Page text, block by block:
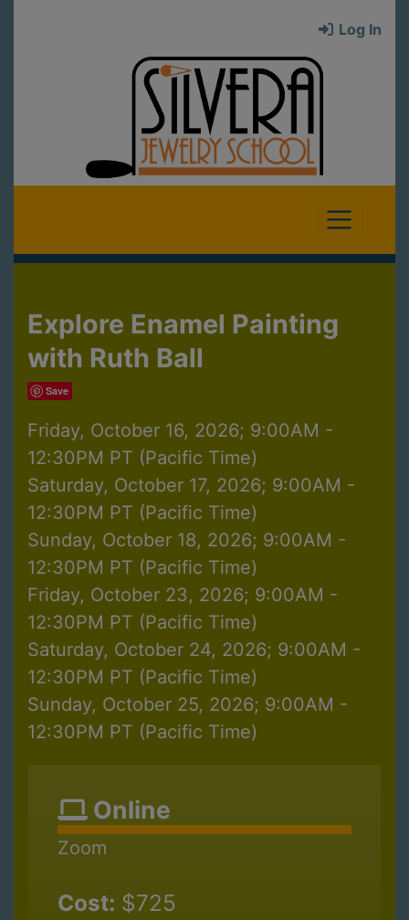
Log In
Explore Enamel Painting
with Ruth Ball
Save
Friday, October 16, 2026; 9:00AM -
12:30PM PT (Pacific Time)
Saturday, October 17, 2026; 9:00AM -
12:30PM PT (Pacific Time)
Sunday, October 18, 2026; 9:00AM -
12:30PM PT (Pacific Time)
Friday, October 23, 2026; 9:00AM -
12:30PM PT (Pacific Time)
Saturday, October 24, 2026; 9:00AM -
12:30PM PT (Pacific Time)
Sunday, October 25, 2026; 9:00AM -
12:30PM PT (Pacific Time)
Online
Zoom
Cost: $725